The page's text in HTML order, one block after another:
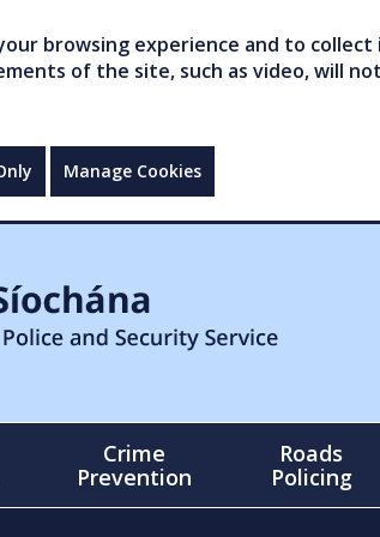
browsing experience and to
of the site, such as video, will
Manage Cookies
Crime
Prevention
Roads
Policing